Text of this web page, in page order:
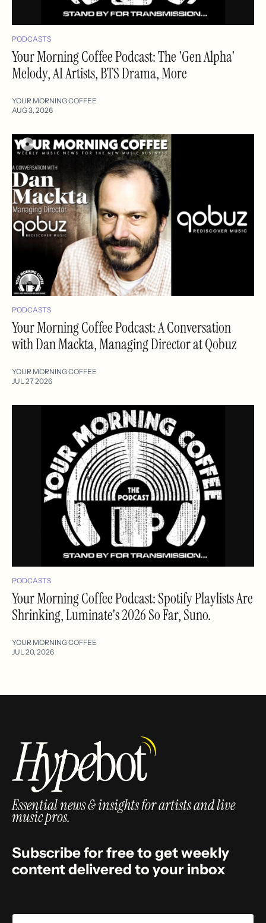
PODCASTS
Your Morning Coffee Podcast: The 'Gen Alpha'
Melody, AI Artists, BTS Drama, More
YOUR MORNING COFFEE
AUG 3, 2026
PODCASTS
Your Morning Coffee Podcast: A Conversation
with Dan Mackta, Managing Director at Qobuz
YOUR MORNING COFFEE
JUL 27, 2026
PODCASTS
Your Morning Coffee Podcast: Spotify Playlists Are
Shrinking, Luminate's 2026 So Far, Suno.
YOUR MORNING COFFEE
JUL 20, 2026
Essential news & insights for artists and live
music pros.
Subscribe for free to get weekly
content delivered to your inbox
Email